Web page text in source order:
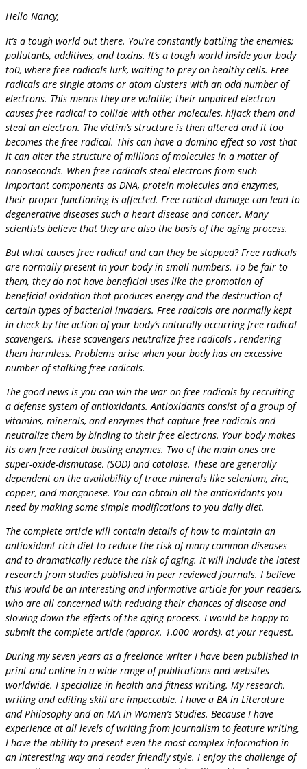
Hello Nancy,
It’s a tough world out there. You’re constantly battling the enemies;
pollutants, additives, and toxins. It’s a tough world inside your body
to0, where free radicals lurk, waiting to prey on healthy cells. Free
radicals are single atoms or atom clusters with an odd number of
electrons. This means they are volatile; their unpaired electron
causes free radical to collide with other molecules, hijack them and
steal an electron. The victim’s structure is then altered and it too
becomes the free radical. This can have a domino effect so vast that
it can alter the structure of millions of molecules in a matter of
nanoseconds. When free radicals steal electrons from such
important components as DNA, protein molecules and enzymes,
their proper functioning is affected. Free radical damage can lead to
degenerative diseases such a heart disease and cancer. Many
scientists believe that they are also the basis of the aging process.
But what causes free radical and can they be stopped? Free radicals
are normally present in your body in small numbers. To be fair to
them, they do not have beneficial uses like the promotion of
beneficial oxidation that produces energy and the destruction of
certain types of bacterial invaders. Free radicals are normally kept
in check by the action of your body’s naturally occurring free radical
scavengers. These scavengers neutralize free radicals , rendering
them harmless. Problems arise when your body has an excessive
number of stalking free radicals.
The good news is you can win the war on free radicals by recruiting
a defense system of antioxidants. Antioxidants consist of a group of
vitamins, minerals, and enzymes that capture free radicals and
neutralize them by binding to their free electrons. Your body makes
its own free radical busting enzymes. Two of the main ones are
super-oxide-dismutase, (SOD) and catalase. These are generally
dependent on the availability of trace minerals like selenium, zinc,
copper, and manganese. You can obtain all the antioxidants you
need by making some simple modifications to you daily diet.
The complete article will contain details of how to maintain an
antioxidant rich diet to reduce the risk of many common diseases
and to dramatically reduce the risk of aging. It will include the latest
research from studies published in peer reviewed journals. I believe
this would be an interesting and informative article for your readers,
who are all concerned with reducing their chances of disease and
slowing down the effects of the aging process. I would be happy to
submit the complete article (approx. 1,000 words), at your request.
During my seven years as a freelance writer I have been published in
print and online in a wide range of publications and websites
worldwide. I specialize in health and fitness writing. My research,
writing and editing skill are impeccable. I have a BA in Literature
and Philosophy and an MA in Women’s Studies. Because I have
experience at all levels of writing from journalism to feature writing,
I have the ability to present even the most complex information in
an interesting way and reader friendly style. I enjoy the challenge of